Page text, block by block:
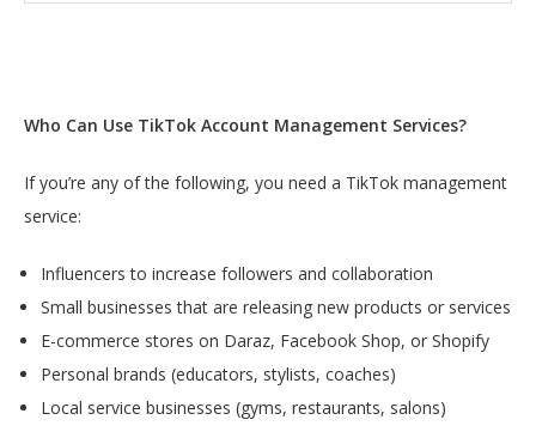
Who Can Use TikTok Account Management Services?
If you’re any of the following, you need a TikTok management
service:
Influencers to increase followers and collaboration
Small businesses that are releasing new products or services
E-commerce stores on Daraz, Facebook Shop, or Shopify
Personal brands (educators, stylists, coaches)
Local service businesses (gyms, restaurants, salons)